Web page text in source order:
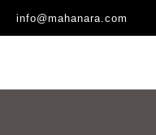
info@mahanara.com